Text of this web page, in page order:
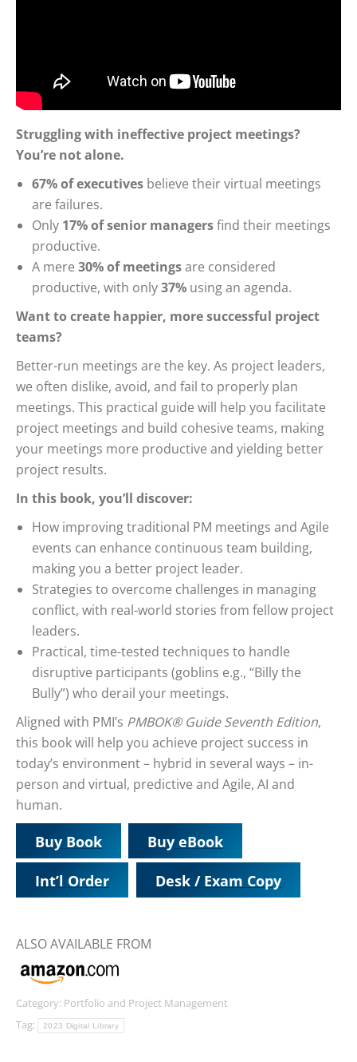
Struggling with ineffective project meetings?
You’re not alone.
67% of executives believe their virtual meetings
are failures.
Only 17% of senior managersfind their meetings
productive.
A mere 30% of meetingsare considered
productive, with only37% using an agenda.
Want to create happier, more successful project
teams?
Better-run meetings are the key. As project leaders,
we often dislike, avoid, and fail to properly plan
meetings. This practical guide will help you facilitate
project meetings and build cohesive teams, making
your meetings more productive and yielding better
project results.
In this book, you’ll discover:
How improving traditional PM meetings and Agile
events can enhance continuous team building,
making you a better project leader.
Strategies to overcome challenges in managing
conflict, with real-world stories from fellow project
leaders.
Practical, time-tested techniques to handle
disruptive participants (goblins e.g., “Billy the
Bully”) who derail your meetings.
Aligned with PMI’s PMBOK® Guide Seventh Edition,
this book will help you achieve project success in
today’s environment – hybrid in several ways – in-
person and virtual, predictive and Agile, AI and
human.
Buy Book Buy eBook
Int’l Order Desk / Exam Copy
ALSO AVAILABLE FROM
Category: Portfolio and Project Management
Tag:
2023 Digital Library